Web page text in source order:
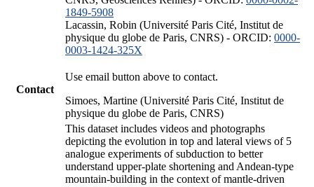
1849-5908
Lacassin, Robin (Université Paris Cité, Institut de
physique du globe de Paris, CNRS) - ORCID: 0000-
0003-1424-325X
Contact
Use email button above to contact.
Simoes, Martine (Université Paris Cité, Institut de
physique du globe de Paris, CNRS)
This dataset includes videos and photographs
depicting the evolution in top and lateral views of 5
analogue experiments of subduction to better
understand upper-plate shortening and Andean-type
mountain-building in the context of mantle-driven